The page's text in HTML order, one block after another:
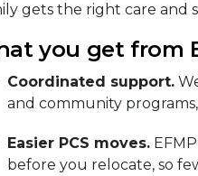
gets the right care and
you get from
Coordinated support.
and community
Easier PCS moves.
before you relocate, so